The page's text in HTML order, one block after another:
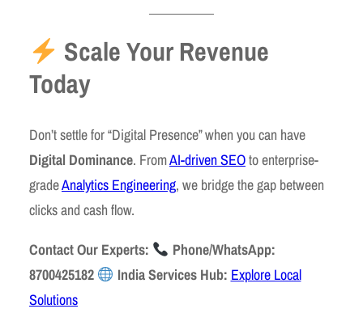
Scale Your Revenue
Today
Don’t settle for “Digital Presence” when you can have
Digital Dominance. FromAI-driven SEOto enterprise-
gradeAnalytics Engineering, we bridge the gap between
clicks and cash flow.
Contact Our Experts:
Phone/WhatsApp:
8700425182
India Services Hub: Explore Local
Solutions